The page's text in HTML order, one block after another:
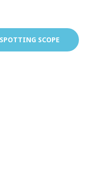
SCOPE